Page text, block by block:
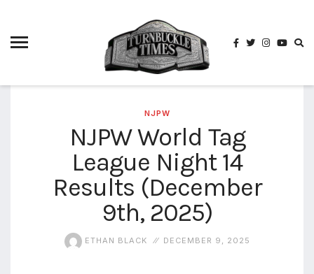
NJPW
NJPW World Tag
League Night 14
Results (December
9th, 2025)
ETHAN BLACK DECEMBER 9, 2025
4th